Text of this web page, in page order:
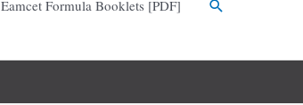
Eamcet Formula Booklets [PDF]